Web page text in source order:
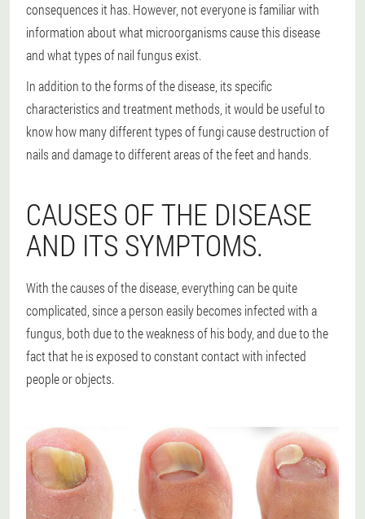
consequences it has. However, not everyone is familiar with
information about what microorganisms cause this disease
and what types of nail fungus exist.
In addition to the forms of the disease, its specific
characteristics and treatment methods, it would be useful to
know how many different types of fungi cause destruction of
nails and damage to different areas of the feet and hands.
CAUSES OF THE DISEASE
AND ITS SYMPTOMS.
With the causes of the disease, everything can be quite
complicated, since a person easily becomes infected with a
fungus, both due to the weakness of his body, and due to the
fact that he is exposed to constant contact with infected
people or objects.